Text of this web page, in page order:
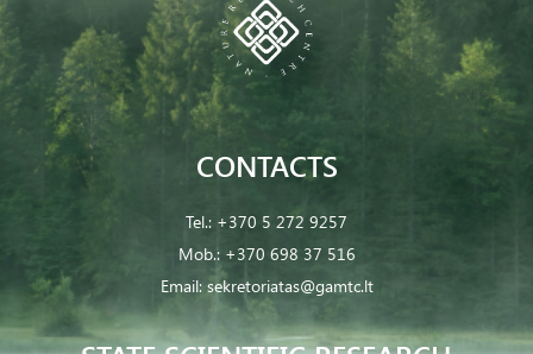
CONTACTS
Tel.: +370 5 272 9257
Mob.: +370 698 37 516
Email: sekretoriatas@gamtc.lt